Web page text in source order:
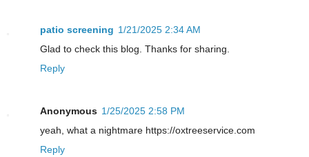
patio screening 1/21/2025 2:34 AM
Glad to check this blog. Thanks for sharing.
Reply
Anonymous 1/25/2025 2:58 PM
yeah, what a nightmare https://oxtreeservice.com
Reply